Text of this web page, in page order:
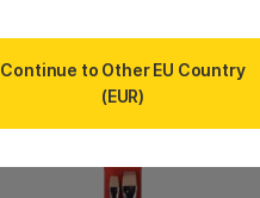
Continue to Other EU Country
(EUR)